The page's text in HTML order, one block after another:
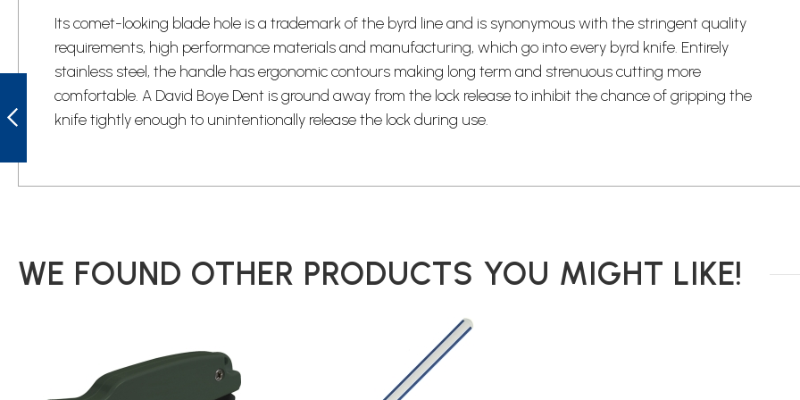
BYRD BY01PS2
HARRIER 2
SERRATED
LOCKBACK KNIFE
Its comet-looking blade hole is a trademark of the byrd line and is synonymous with the stringent quality
requirements, high performance materials and manufacturing, which go into every byrd knife. Entirely
stainless steel, the handle has ergonomic contours making long term and strenuous cutting more
comfortable. A David Boye Dent is ground away from the lock release to inhibit the chance of gripping the
knife tightly enough to unintentionally release the lock during use.
WE FOUND OTHER PRODUCTS YOU MIGHT LIKE!